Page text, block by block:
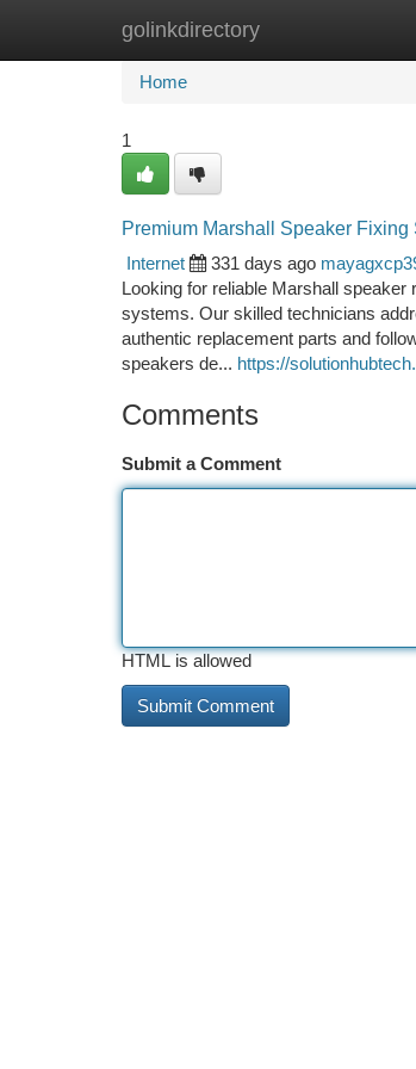
golinkdirectory
Home New Site Listings
Home
1
Premium Marshall Speaker
Internet
331 days ago
Looking for reliable Marshall
systems. Our skilled technicians
authentic replacement parts and
speakers de... https://
Comments
Submit a Comment
HTML is allowed